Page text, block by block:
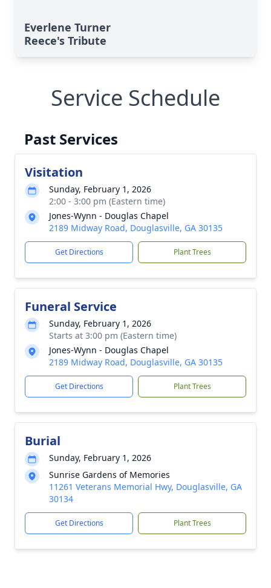
Everlene Turner
Reece's Tribute
Service Schedule
Past Services
Visitation
Sunday, February 1, 2026
2:00 - 3:00 pm (Eastern time)
Jones-Wynn - Douglas Chapel
2189 Midway Road, Douglasville, GA 30135
Get Directions Plant Trees
Funeral Service
Sunday, February 1, 2026
Starts at 3:00 pm (Eastern time)
Jones-Wynn - Douglas Chapel
2189 Midway Road, Douglasville, GA 30135
Get Directions Plant Trees
Burial
Sunday, February 1, 2026
Sunrise Gardens of Memories
11261 Veterans Memorial Hwy, Douglasville, GA
30134
Get Directions Plant Trees